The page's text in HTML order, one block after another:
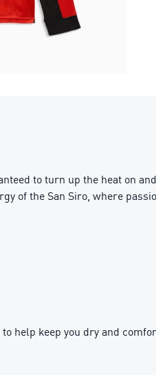
to turn up the heat on
of the San Siro, where
help keep you dry and